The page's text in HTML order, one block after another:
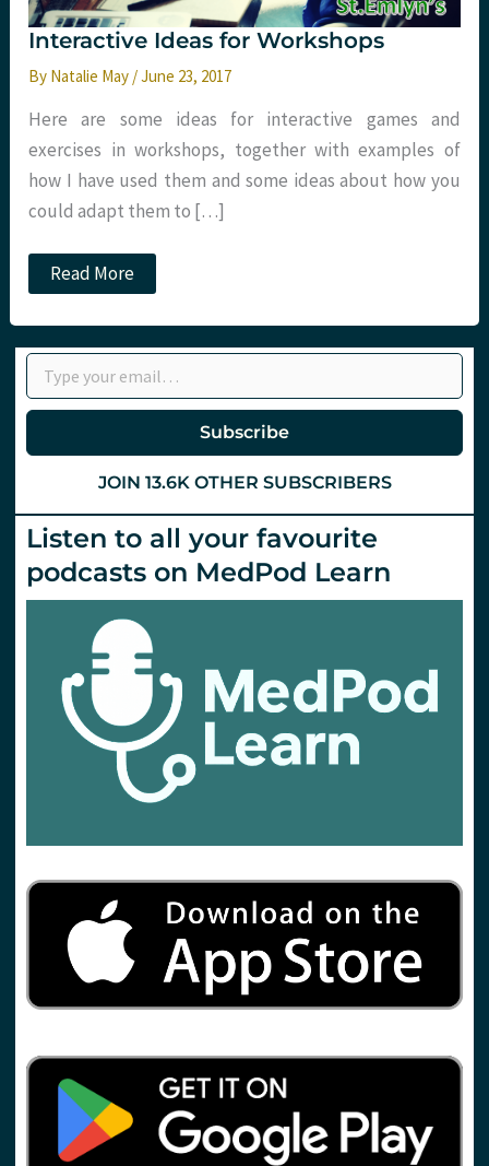
Interactive Ideas for Workshops
By Natalie May /June 23, 2017
Here are some ideas for interactive games and
exercises in workshops, together with examples of
how I have used them and some ideas about how you
could adapt them to […]
Interactive
Ideas
Workshops
Read More
Type your email…
Subscribe
JOIN 13.6K OTHER SUBSCRIBERS
Listen to all your favourite
podcasts on MedPod Learn